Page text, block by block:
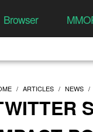
Browser
ARTICLES NEWS